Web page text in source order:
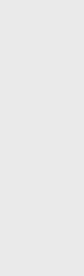
architects and
Achille
creating
offices,
Arredoluce’s
was always
design
sensuality
remained
histories for
Arredoluce.
(Silvana
this, offering
figure in
his work is
collectors,